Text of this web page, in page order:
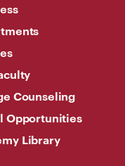
Counseling
Opportunities
Library